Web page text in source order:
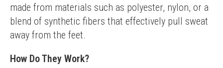
made from materials such as polyester, nylon, or a
blend of synthetic fibers that effectively pull sweat
away from the feet.
How Do They Work?